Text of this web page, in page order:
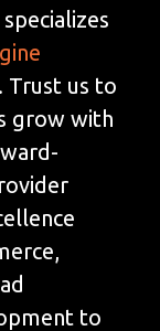
. Trust us to
grow with
to